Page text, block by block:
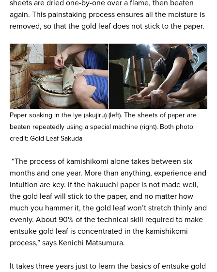
sheets are dried one-by-one over a flame, then beaten
again. This painstaking process ensures all the moisture is
removed, so that the gold leaf does not stick to the paper.
Paper soaking in the lye (akujiru) (left). The sheets of paper are
beaten repeatedly using a special machine (right). Both photo
credit: Gold Leaf Sakuda
“The process of kamishikomi alone takes between six
months and one year. More than anything, experience and
intuition are key. If the hakuuchi paper is not made well,
the gold leaf will stick to the paper, and no matter how
much you hammer it, the gold leaf won’t stretch thinly and
evenly. About 90% of the technical skill required to make
entsuke gold leaf is concentrated in the kamishikomi
process,” says Kenichi Matsumura.
It takes three years just to learn the basics of entsuke gold